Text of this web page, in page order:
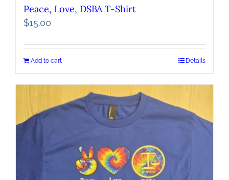
Peace, Love, DSBA T-Shirt
$15.00
Add to cart Details